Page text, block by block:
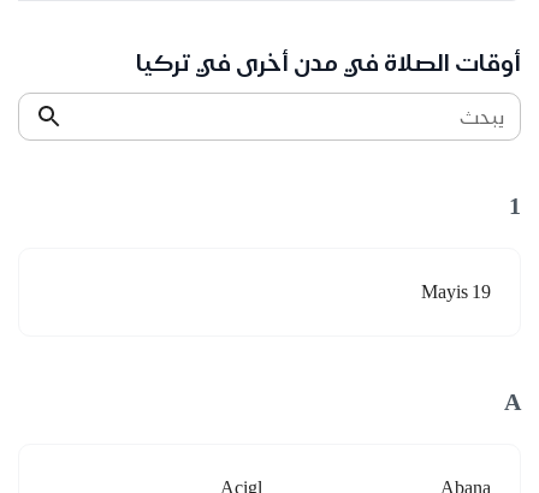
أوقات الصلاة في مدن أخرى في تركيا
يبحث
1
19 Mayis
A
Abana
Acigl